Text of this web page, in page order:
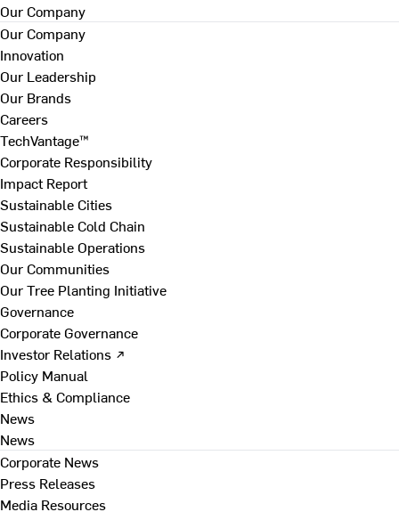
Our Company
Our Company
Innovation
Our Leadership
Our Brands
Careers
TechVantage™
Corporate Responsibility
Impact Report
Sustainable Cities
Sustainable Cold Chain
Sustainable Operations
Our Communities
Our Tree Planting Initiative
Governance
Corporate Governance
Investor Relations ↗
Policy Manual
Ethics & Compliance
News
News
Corporate News
Press Releases
Media Resources